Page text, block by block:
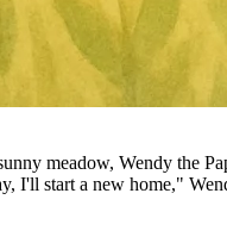
meadow, Wendy the
I'll start a new home,"